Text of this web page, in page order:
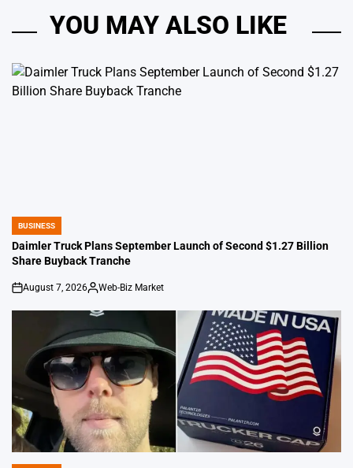
YOU MAY ALSO LIKE
POSTED
IN
BUSINESS
Daimler Truck Plans September Launch of Second $1.27 Billion
Share Buyback Tranche
on
August 7, 2026
Posted
by
Web-Biz Market